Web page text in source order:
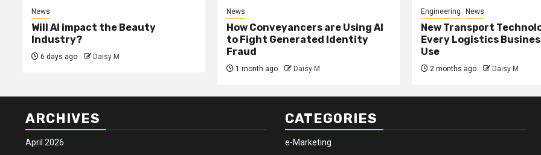
News
Will AI impact the Beauty
Industry?
6 days ago Daisy M
News
How Conveyancers are Using AI
to Fight Generated Identity
Fraud
1 month ago Daisy M
Engineering News
New Transport
Every Logistics
Use
2 months ago Daisy M
ARCHIVES
April 2026
CATEGORIES
e-Marketing